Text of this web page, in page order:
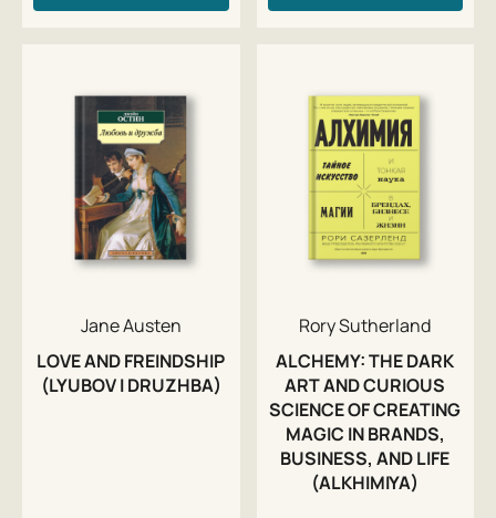
Jane Austen
LOVE AND FREINDSHIP
(LYUBOV I DRUZHBA)
Rory Sutherland
ALCHEMY: THE DARK
ART AND CURIOUS
SCIENCE OF CREATING
MAGIC IN BRANDS,
BUSINESS, AND LIFE
(ALKHIMIYA)